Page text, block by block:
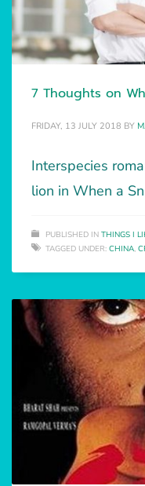
7 Thoughts on
FRIDAY, 13 JULY 2018 BY
Interspecies
lion in When a
PUBLISHED IN THINGS I
TAGGED UNDER: CHINA,